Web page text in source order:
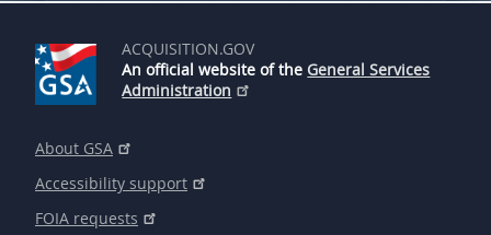
ACQUISITION.GOV
An official website of the General Services
Administration
About GSA
Accessibility support
FOIA requests